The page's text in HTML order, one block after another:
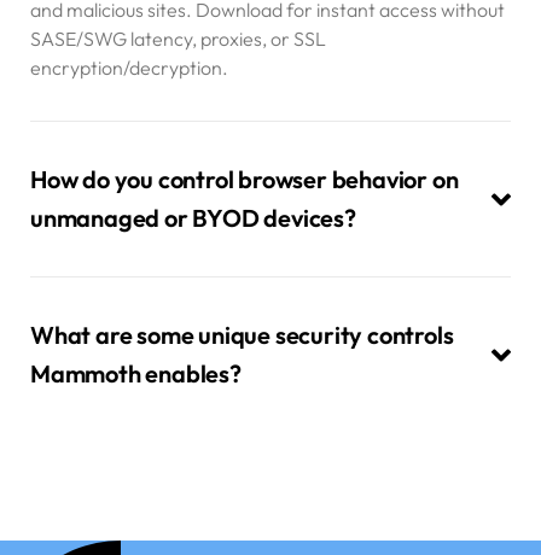
and malicious sites. Download for instant access without
SASE/SWG latency, proxies, or SSL
encryption/decryption.
How do you control browser behavior on
unmanaged or BYOD devices?
What are some unique security controls
Mammoth enables?